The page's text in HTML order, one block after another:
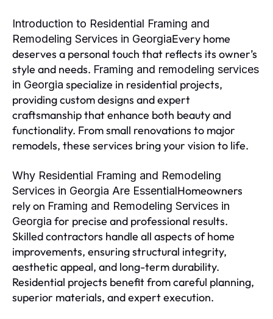
Introduction to Residential Framing and
Remodeling Services in GeorgiaEvery home
deserves a personal touch that reflects its owner’s
style and needs. Framing and remodeling services
in Georgia specialize in residential projects,
providing custom designs and expert
craftsmanship that enhance both beauty and
functionality. From small renovations to major
remodels, these services bring your vision to life.
Why Residential Framing and Remodeling
Services in Georgia Are EssentialHomeowners
rely on Framing and Remodeling Services in
Georgia for precise and professional results.
Skilled contractors handle all aspects of home
improvements, ensuring structural integrity,
aesthetic appeal, and long-term durability.
Residential projects benefit from careful planning,
superior materials, and expert execution.